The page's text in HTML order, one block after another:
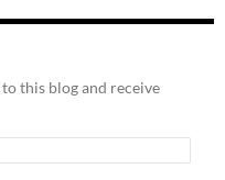
this blog and receive